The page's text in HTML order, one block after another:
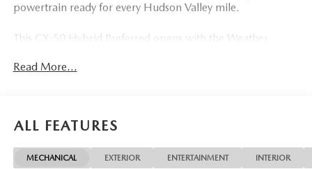
powertrain ready for every Hudson Valley mile.
This CX-50 Hybrid Preferred opens with the Weather
Liner with Seatback Protection, and the distinctive
Transmission (ECVT) and AWD for a seamless, efficient
drive. Heated Front Seats with three-level adjustment, a
Power Moonroof, Power Driver Seat, Power Liftgate, and
Read More...
ALL FEATURES
MECHANICAL EXTERIOR ENTERTAINMENT INTERIOR